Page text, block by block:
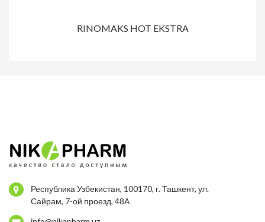
RINOMAKS HOT EKSTRA
Республика Узбекистан, 100170, г. Ташкент, ул.
Сайрам, 7-ой проезд, 48А